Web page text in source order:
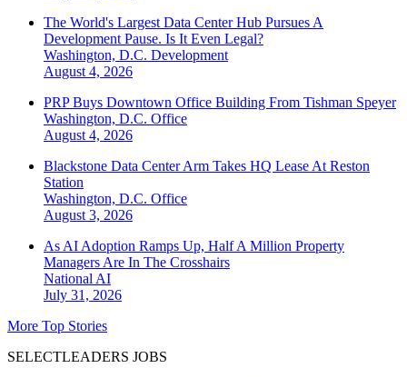
The World's Largest Data Center Hub Pursues A
Development Pause. Is It Even Legal?
Washington, D.C. Development
August 4, 2026
PRP Buys Downtown Office Building From Tishman Speyer
Washington, D.C. Office
August 4, 2026
Blackstone Data Center Arm Takes HQ Lease At Reston
Station
Washington, D.C. Office
August 3, 2026
As AI Adoption Ramps Up, Half A Million Property
Managers Are In The Crosshairs
National AI
July 31, 2026
More Top Stories
SELECTLEADERS JOBS